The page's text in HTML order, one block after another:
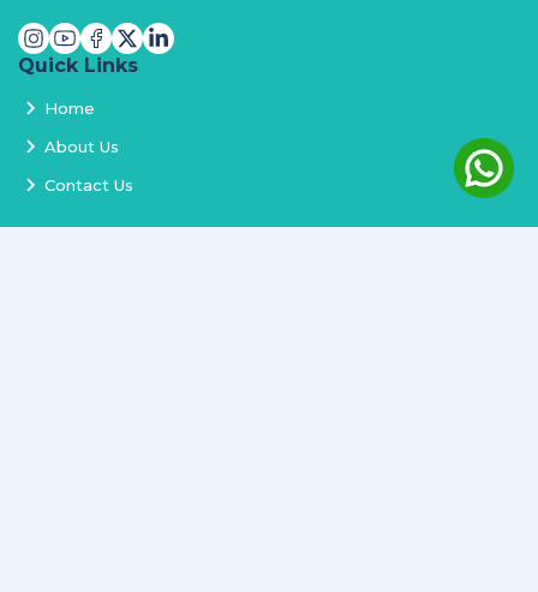
Quick Links
Home
About Us
Contact Us